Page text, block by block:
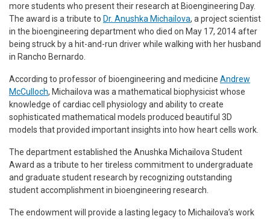
more students who present their research at Bioengineering Day.
The award is a tribute to Dr. Anushka Michailova, a project scientist
in the bioengineering department who died on May 17, 2014 after
being struck by a hit-and-run driver while walking with her husband
in Rancho Bernardo.
According to professor of bioengineering and medicine Andrew
McCulloch, Michailova was a mathematical biophysicist whose
knowledge of cardiac cell physiology and ability to create
sophisticated mathematical models produced beautiful 3D
models that provided important insights into how heart cells work.
The department established the Anushka Michailova Student
Award as a tribute to her tireless commitment to undergraduate
and graduate student research by recognizing outstanding
student accomplishment in bioengineering research.
The endowment will provide a lasting legacy to Michailova’s work